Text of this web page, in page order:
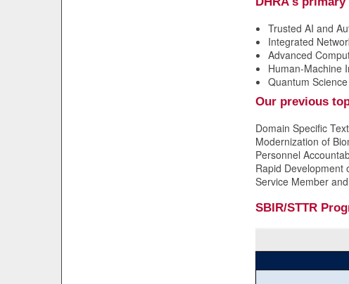
Trusted AI and
Integrated
Advanced
Human-Machine
Quantum Science
Our previous
Domain Specific
Modernization of
Personnel
Rapid Development
Service Member
SBIR/STTR